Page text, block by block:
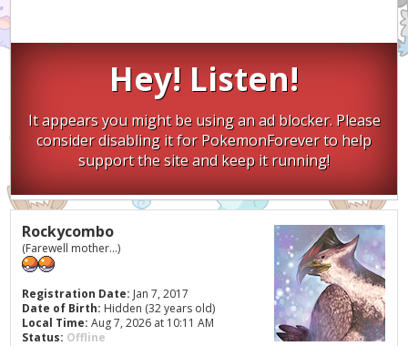
Hey! Listen!
It appears you might be using an ad blocker. Please
consider disabling it for PokemonForever to help
support the site and keep it running!
Rockycombo
(Farewell mother...)
Registration Date: Jan 7, 2017
Date of Birth: Hidden (32 years old)
Local Time: Aug 7, 2026 at 10:11 AM
Status: Offline